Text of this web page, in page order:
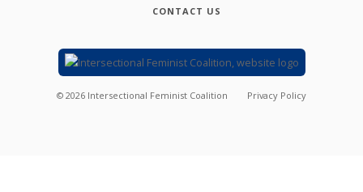
CONTACT US
© 2026 Intersectional Feminist Coalition Privacy Policy